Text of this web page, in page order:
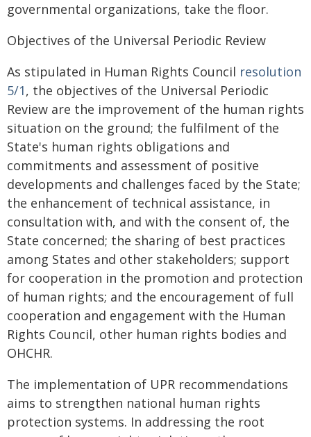
governmental organizations, take the floor.
Objectives of the Universal Periodic Review
As stipulated in Human Rights Council resolution
5/1, the objectives of the Universal Periodic
Review are the improvement of the human rights
situation on the ground; the fulfilment of the
State's human rights obligations and
commitments and assessment of positive
developments and challenges faced by the State;
the enhancement of technical assistance, in
consultation with, and with the consent of, the
State concerned; the sharing of best practices
among States and other stakeholders; support
for cooperation in the promotion and protection
of human rights; and the encouragement of full
cooperation and engagement with the Human
Rights Council, other human rights bodies and
OHCHR.
The implementation of UPR recommendations
aims to strengthen national human rights
protection systems. In addressing the root